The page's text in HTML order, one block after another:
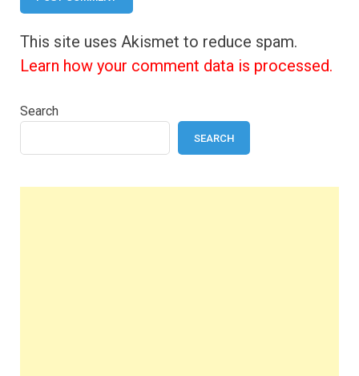
This site uses Akismet to reduce spam.
Learn how your comment data is processed.
Search
SEARCH